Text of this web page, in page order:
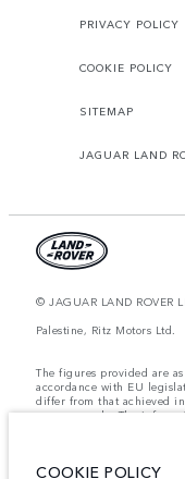
PRIVACY POLICY
COOKIE POLICY
SITEMAP
JAGUAR LAND
© JAGUAR LAND ROVER
Palestine, Ritz Motors Ltd.
The figures provided are
accordance with EU
differ from that achieved
purposes only. The
Weights stated reflect
COOKIE POLICY